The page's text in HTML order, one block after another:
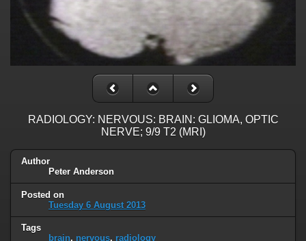
RADIOLOGY: NERVOUS: BRAIN: GLIOMA, OPTIC
NERVE; 9/9 T2 (MRI)
Author
Peter Anderson
Posted on
Tuesday 6 August 2013
Tags
brain, nervous, radiology